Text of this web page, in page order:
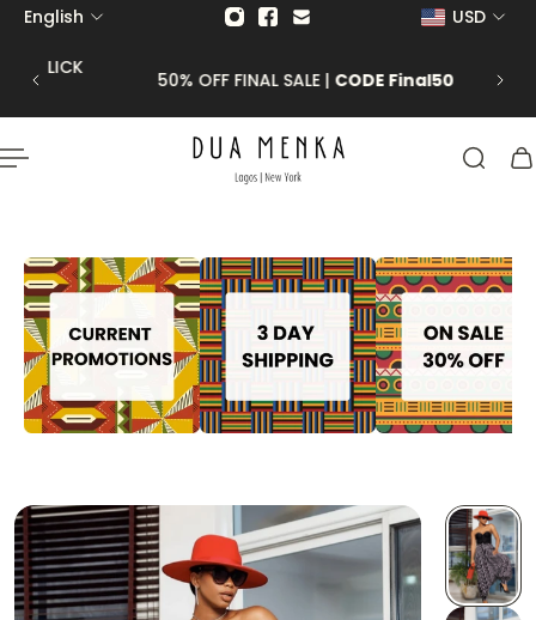
to content
50% OFF FINAL SALE |CODE Final50
English USD